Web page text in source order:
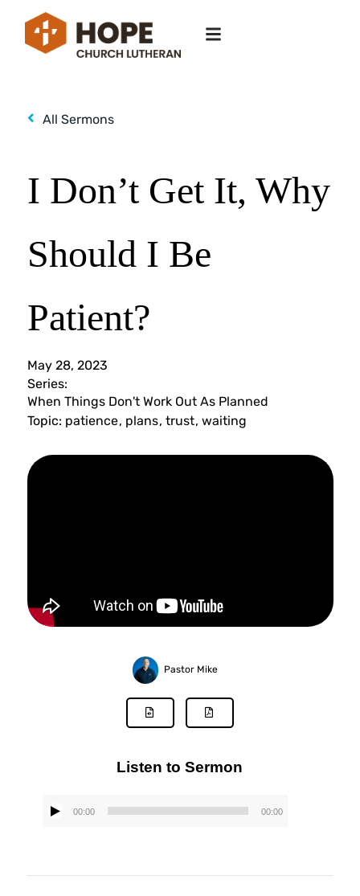
All Sermons
I Don’t Get It, Why
Should I Be
Patient?
May 28, 2023
Series:
When Things Don't Work Out As Planned
Topic: patience, plans, trust, waiting
Pastor Mike
Listen to Sermon
Audio
00:00 00:00